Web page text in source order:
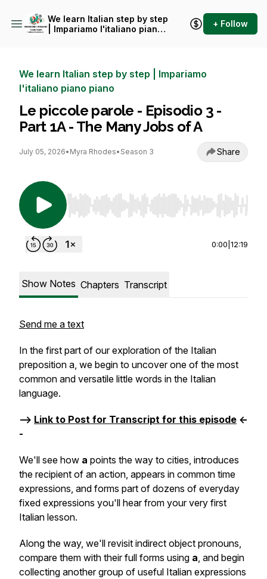
We learn Italian step by step
| Impariamo l'italiano piano
+ Follow
We learn Italian step by step | Impariamo
l'italiano piano piano
Le piccole parole - Episodio 3 -
Part 1A - The Many Jobs of A
July 05, 2026• Myra Rhodes• Season 3 Share
Use Left/Right to seek, Home/End to jump to
0:00 12:19
Show Notes Chapters Transcript
Send me a text
In the first part of our exploration of the Italian
preposition a, we begin to uncover one of the most
common and versatile little words in the Italian
language.
--> Link to Post for Transcript for this episode <-
-
We'll see how a points the way to cities, introduces
the recipient of an action, appears in common time
expressions, and forms part of dozens of everyday
fixed expressions you'll hear from your very first
Italian lesson.
Along the way, we'll revisit indirect object pronouns,
compare them with their full forms using a, and begin
collecting another group of useful Italian expressions